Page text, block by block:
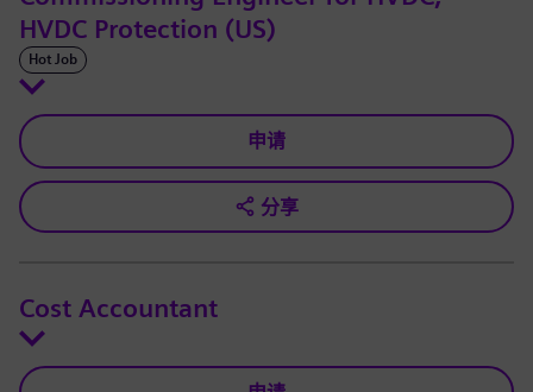
HVDC Protection (US)
Hot Job
申请
分享
Cost Accountant